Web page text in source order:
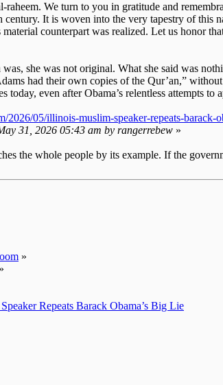
raheem. We turn to you in gratitude and
century. It is woven into the very tapestry of
counterpart was realized. Let us honor
she was not original. What she said was
had their own copies of the Qur’an,”
today, even after Obama’s relentless attempts to
2026/05/illinois-muslim-speaker-repeats-barack-
31, 2026 05:43 am by rangerrebew »
the whole people by its example. If the
»
»
Repeats Barack Obama’s Big Lie